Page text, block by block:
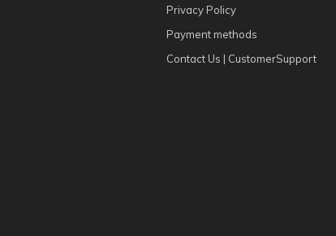
Privacy Policy
Payment methods
Contact Us | CustomerSupport